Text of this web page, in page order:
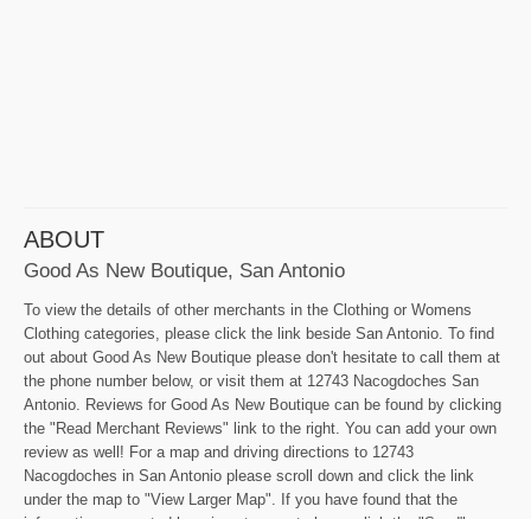
ABOUT
Good As New Boutique, San Antonio
To view the details of other merchants in the Clothing or Womens
Clothing categories, please click the link beside San Antonio. To find
out about Good As New Boutique please don't hesitate to call them at
the phone number below, or visit them at 12743 Nacogdoches San
Antonio. Reviews for Good As New Boutique can be found by clicking
the "Read Merchant Reviews" link to the right. You can add your own
review as well! For a map and driving directions to 12743
Nacogdoches in San Antonio please scroll down and click the link
under the map to "View Larger Map". If you have found that the